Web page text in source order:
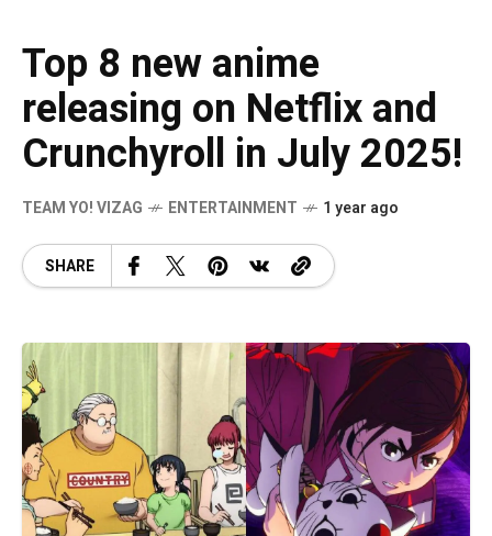
Top 8 new anime
releasing on Netflix and
Crunchyroll in July 2025!
TEAM YO! VIZAG ENTERTAINMENT 1 year ago
SHARE